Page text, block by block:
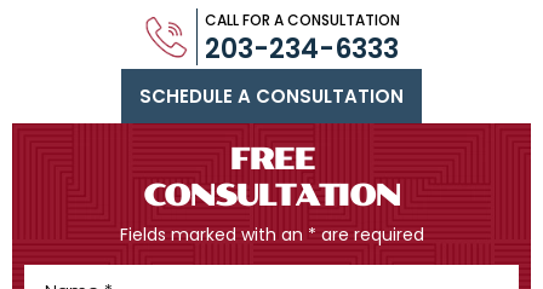
SCHEDULE A CONSULTATION
CALL FOR A CONSULTATION
203-234-6333
FREE
CONSULTATION
Fields marked with an * are required